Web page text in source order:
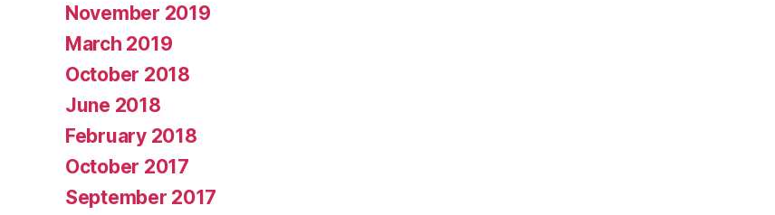
November 2019
March 2019
October 2018
June 2018
February 2018
October 2017
September 2017